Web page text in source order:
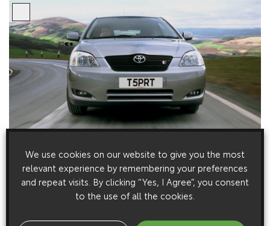
We use cookies on our website to give you the most
relevant experience by remembering your preferences
and repeat visits. By clicking “Yes, I Agree”, you consent
to the use of all the cookies.